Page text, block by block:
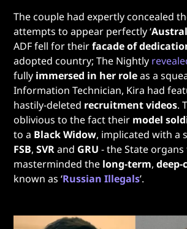
The couple had expertly concealed
attempts to appear perfectly ‘
ADF fell for theirfacade of
adopted country; The Nightly
fully immersed in her roleas a
Information Technician, Kira had
hastily-deleted recruitment videos.
oblivious to the fact their model
to a Black Widow, implicated with a
FSB,SVRand GRU - the State
masterminded the long-term,deep-
known as ‘Russian Illegals’.